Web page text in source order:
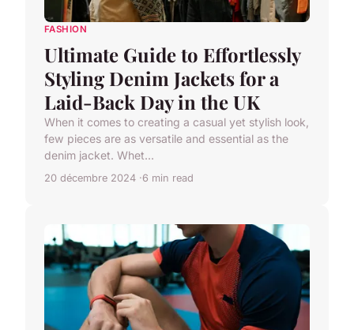
FASHION
Ultimate Guide to Effortlessly
Styling Denim Jackets for a
Laid-Back Day in the UK
When it comes to creating a casual yet stylish look,
few pieces are as versatile and essential as the
denim jacket. Whet...
20 décembre 2024 6 min read